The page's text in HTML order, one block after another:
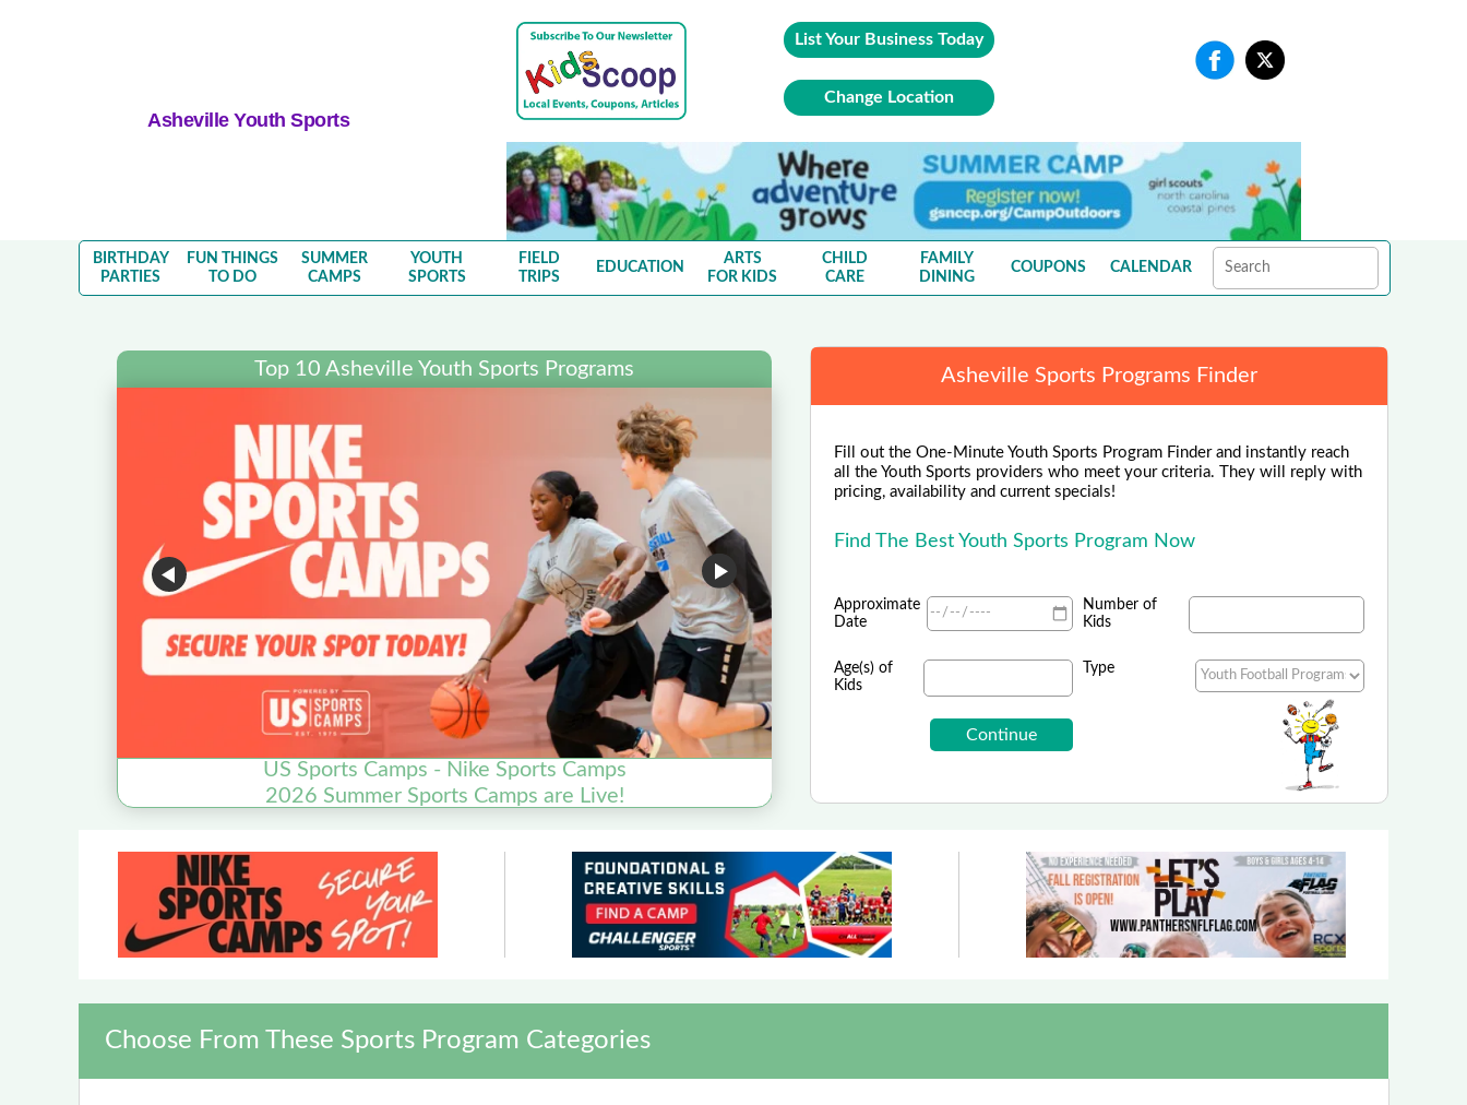
Asheville Youth Sports
List Your Business Today
Change Location
BIRTHDAY
PARTIES
FUN THINGS
TO DO
SUMMER
CAMPS
YOUTH
SPORTS
FIELD
TRIPS
EDUCATION
ARTS
FOR KIDS
CHILD
CARE
FAMILY
DINING
COUPONS CALENDAR
Top 10 Asheville Youth Sports Programs
US Sports Camps - Nike Sports Camps
2026 Summer Sports Camps are Live!
Asheville Sports Programs Finder
Fill out the One-Minute Youth Sports Program Finder and instantly reach
all the Youth Sports providers who meet your criteria. They will reply with
pricing, availability and current specials!
Find The Best Youth Sports Program Now
Approximate
Date
Number of
Kids
Age(s) of
Kids
Type
Choose From These Sports Program Categories